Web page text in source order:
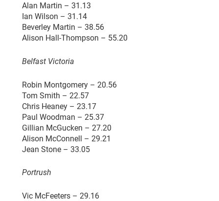
Alan Martin – 31.13
Ian Wilson – 31.14
Beverley Martin – 38.56
Alison Hall-Thompson – 55.20
Belfast Victoria
Robin Montgomery – 20.56
Tom Smith – 22.57
Chris Heaney – 23.17
Paul Woodman – 25.37
Gillian McGucken – 27.20
Alison McConnell – 29.21
Jean Stone – 33.05
Portrush
Vic McFeeters – 29.16